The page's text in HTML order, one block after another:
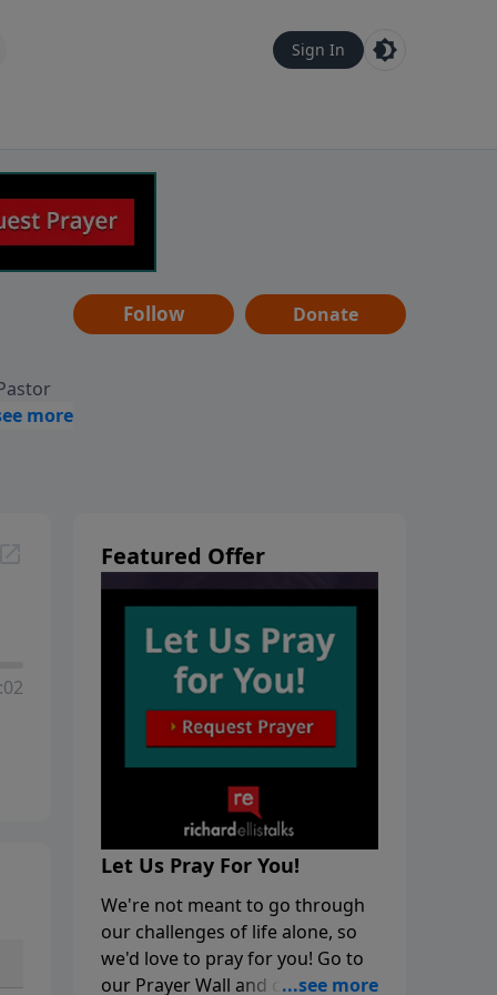
Sign In
Follow Donate
Featured Offer
Let Us Pray For You!
We're not meant to go through
our challenges of life alone, so
we'd love to pray for you! Go to
our Prayer Wall and click on